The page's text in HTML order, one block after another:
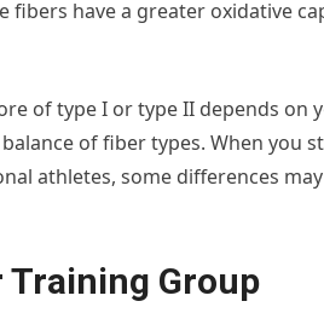
fibers have a greater oxidative
of type I or type II depends on
of fiber types. When you
athletes, some differences
Training Group